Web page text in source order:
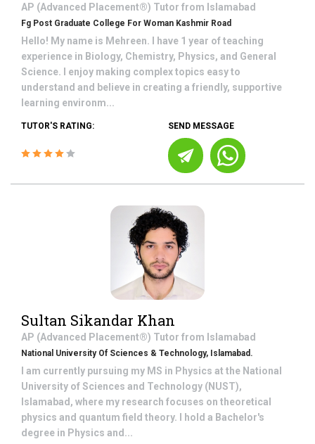
AP (Advanced Placement®) Tutor from Islamabad
Fg Post Graduate College For Woman Kashmir Road
Hello! My name is Mehreen. I have 1 year of teaching
experience in Biology, Chemistry, Physics, and General
Science. I enjoy making complex topics easy to
understand and believe in creating a friendly, supportive
learning environm...
TUTOR'S RATING: SEND MESSAGE
Sultan Sikandar Khan
AP (Advanced Placement®) Tutor from Islamabad
National University Of Sciences & Technology, Islamabad.
I am currently pursuing my MS in Physics at the National
University of Sciences and Technology (NUST),
Islamabad, where my research focuses on theoretical
physics and quantum field theory. I hold a Bachelor's
degree in Physics and...